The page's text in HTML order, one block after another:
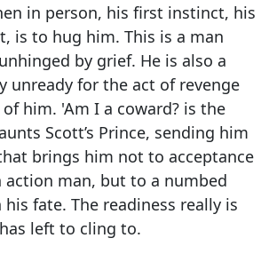
in person, his first instinct, his
is to hug him. This is a man
by grief. He is also a
unready for the act of revenge
him. 'Am I a coward? is the
Scott’s Prince, sending him
brings him not to acceptance
action man, but to a numbed
his fate. The readiness really is
left to cling to.